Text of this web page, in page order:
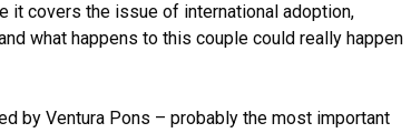
it covers the issue of international adoption,
what happens to this couple could really happen
by Ventura Pons – probably the most important